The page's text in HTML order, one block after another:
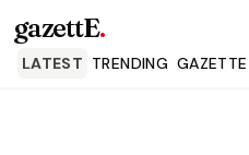
gazettE.
LATEST TRENDING GAZETTE